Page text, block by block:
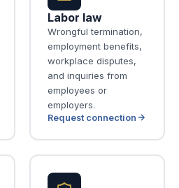
Labor law
Wrongful termination,
employment benefits,
workplace disputes,
and inquiries from
employees or
employers.
Request connection